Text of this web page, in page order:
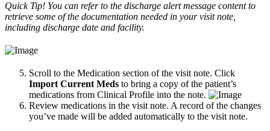
Quick Tip! You can refer to the discharge alert message content to
retrieve some of the documentation needed in your visit note,
including discharge date and facility.
Scroll to the Medication section of the visit note. Click
Import Current Meds to bring a copy of the patient’s
medications from Clinical Profile into the note.
Review medications in the visit note. A record of the changes
you’ve made will be added automatically to the visit note.